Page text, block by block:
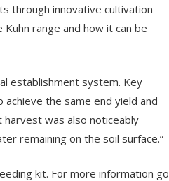
through innovative cultivation
range and how it can be
establishment system. Key
the same end yield and
was also noticeably
remaining on the soil surface.”
kit. For more information go